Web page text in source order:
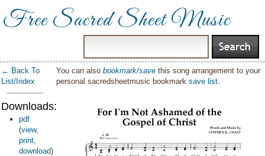
Free Sacred Sheet Music
← Back To
List/Index
Downloads:
pdf
(view,
print,
download)
You can alsobookmark/save this song arrangement to your
personal sacredsheetmusic bookmarksave list.